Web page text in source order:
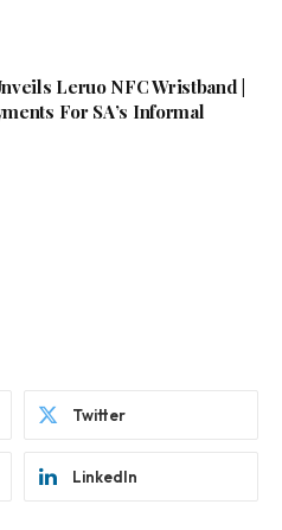
Leruo NFC Wristband |
For SA’s Informal
Twitter
LinkedIn